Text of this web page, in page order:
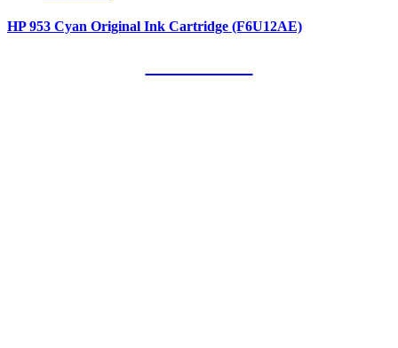
HP 953 Cyan Original Ink Cartridge (F6U12AE)